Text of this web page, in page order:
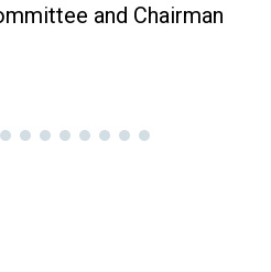
and Chairman